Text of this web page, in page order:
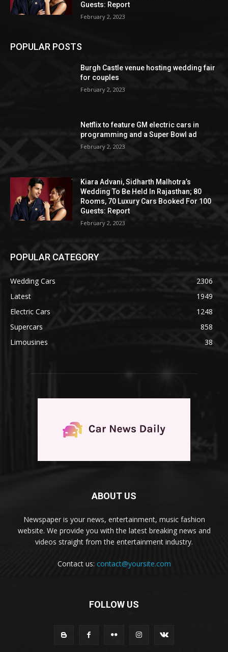
Guests: Report
February 2, 2023
POPULAR POSTS
Burgh Castle venue hosting wedding fair
for couples
February 2, 2023
Netflix to feature GM electric cars in
programming and a Super Bowl ad
February 2, 2023
Kiara Advani, Sidharth Malhotra’s
Wedding To Be Held In Rajasthan; 80
Rooms, 70 Luxury Cars Booked For 100
Guests: Report
February 2, 2023
POPULAR CATEGORY
Wedding Cars
2306
Latest
1949
Electric Cars
1248
Supercars
858
Limousines
38
ABOUT US
Newspaper is your news, entertainment, music fashion
website. We provide you with the latest breaking news and
videos straight from the entertainment industry.
Contact us: contact@yoursite.com
FOLLOW US